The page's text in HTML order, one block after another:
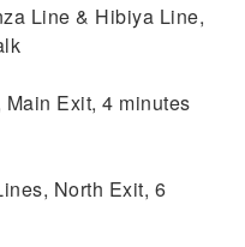
Line & Hibiya Line,
Exit, 4 minutes
North Exit, 6